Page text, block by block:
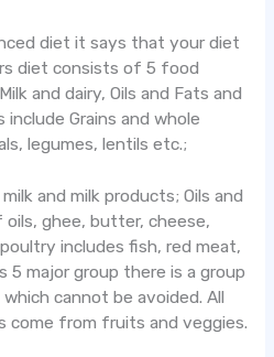
diet it says that your diet
diet consists of 5 food
and dairy, Oils and Fats and
Grains and whole
legumes, lentils etc.;
and milk products; Oils and
ghee, butter, cheese,
includes fish, red meat,
5 major group there is a group
cannot be avoided. All
come from fruits and veggies.